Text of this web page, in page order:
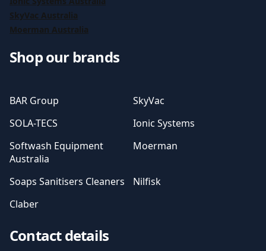
SkyVac Australia
Moerman Australia
Shop our brands
BAR Group
SkyVac
SOLA-TECS
Ionic Systems
Softwash Equipment
Australia
Moerman
Soaps Sanitisers Cleaners
Nilfisk
Claber
Contact details